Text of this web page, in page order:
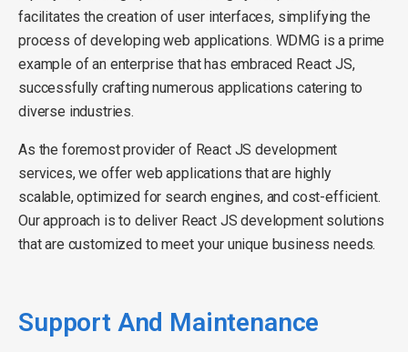
facilitates the creation of user interfaces, simplifying the
process of developing web applications. WDMG is a prime
example of an enterprise that has embraced React JS,
successfully crafting numerous applications catering to
diverse industries.
As the foremost provider of React JS development
services, we offer web applications that are highly
scalable, optimized for search engines, and cost-efficient.
Our approach is to deliver React JS development solutions
that are customized to meet your unique business needs.
Support And Maintenance